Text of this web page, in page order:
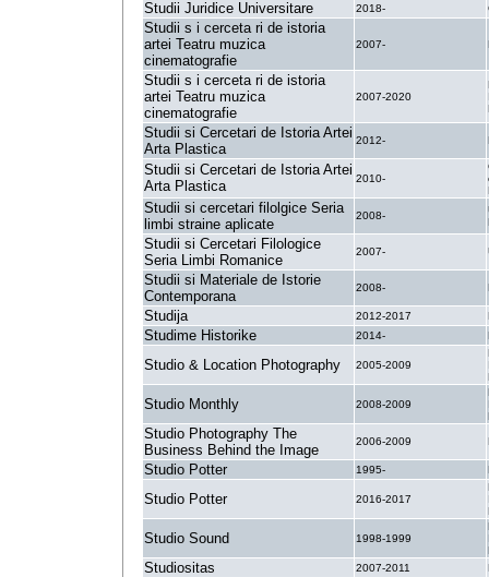
Studii Juridice Universitare 2018-
Studii s i cerceta ri de istoria
artei Teatru muzica
cinematografie
2007-
Studii s i cerceta ri de istoria
artei Teatru muzica
cinematografie
2007-2020
Studii si Cercetari de Istoria Artei
Arta Plastica
2012-
Studii si Cercetari de Istoria Artei
Arta Plastica
2010-
Studii si cercetari filolgice Seria
limbi straine aplicate
2008-
Studii si Cercetari Filologice
Seria Limbi Romanice
2007-
Studii si Materiale de Istorie
Contemporana
2008-
Studija 2012-2017
Studime Historike 2014-
Studio & Location Photography 2005-2009
Studio Monthly 2008-2009
Studio Photography The
Business Behind the Image
2006-2009
Studio Potter 1995-
Studio Potter 2016-2017
Studio Sound 1998-1999
Studiositas 2007-2011